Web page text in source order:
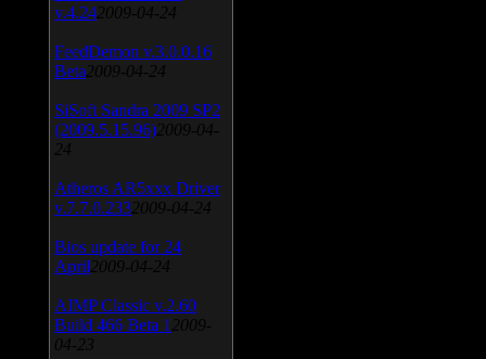
v.4.24 2009-04-24
FeedDemon v.3.0.0.16
Beta 2009-04-24
SiSoft Sandra 2009 SP2
(2009.5.15.96) 2009-04-
24
Atheros AR5xxx Driver
v.7.7.0.233 2009-04-24
Bios update for 24
April 2009-04-24
AIMP Classic v.2.60
Build 466 Beta 1 2009-
04-23